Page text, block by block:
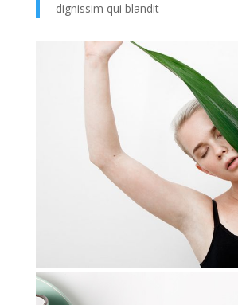
dignissim qui blandit